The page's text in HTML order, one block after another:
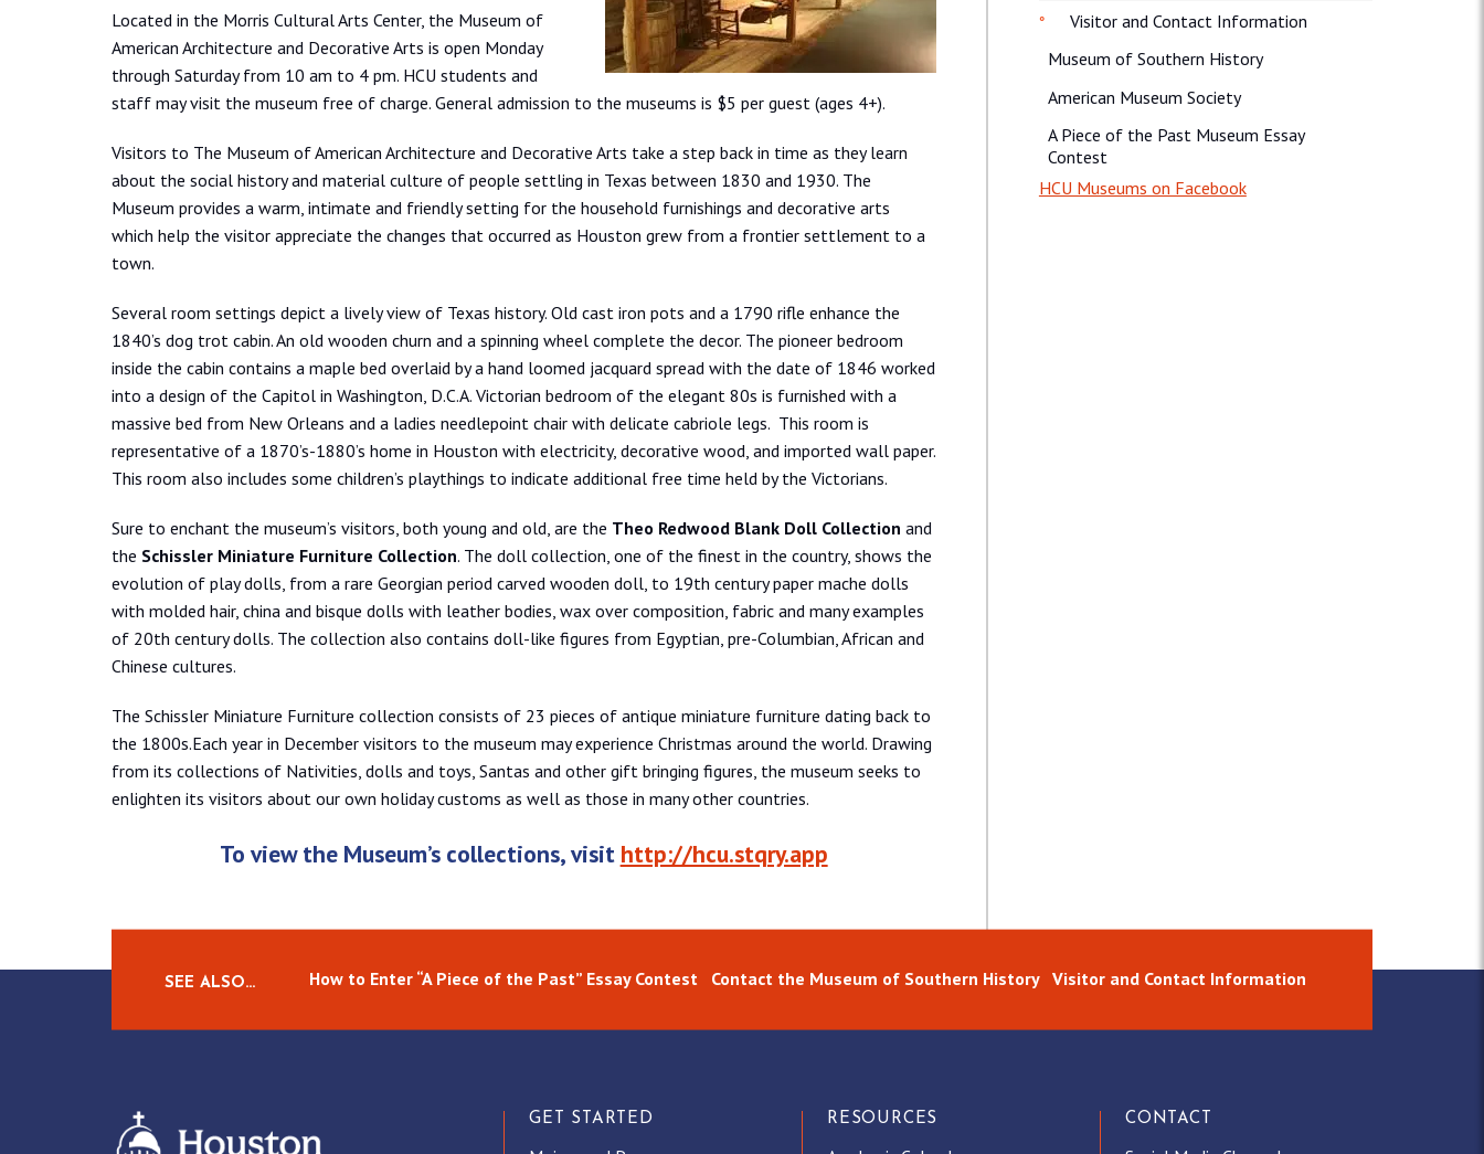
Located in the Morris Cultural Arts Center, the Museum of
American Architecture and Decorative Arts is open Monday
through Saturday from 10 am to 4 pm. HCU students and
staff may visit the museum free of charge. General admission to the museums is $5 per guest (ages 4+).
Visitors to The Museum of American Architecture and Decorative Arts take a step back in time as they learn
about the social history and material culture of people settling in Texas between 1830 and 1930. The
Museum provides a warm, intimate and friendly setting for the household furnishings and decorative arts
which help the visitor appreciate the changes that occurred as Houston grew from a frontier settlement to a
town.
Several room settings depict a lively view of Texas history. Old cast iron pots and a 1790 rifle enhance the
1840’s dog trot cabin. An old wooden churn and a spinning wheel complete the decor. The pioneer bedroom
inside the cabin contains a maple bed overlaid by a hand loomed jacquard spread with the date of 1846 worked
into a design of the Capitol in Washington, D.C.A. Victorian bedroom of the elegant 80s is furnished with a
massive bed from New Orleans and a ladies needlepoint chair with delicate cabriole legs. This room is
representative of a 1870’s-1880’s home in Houston with electricity, decorative wood, and imported wall paper.
This room also includes some children’s playthings to indicate additional free time held by the Victorians.
Sure to enchant the museum’s visitors, both young and old, are the Theo Redwood Blank Doll Collection and
the Schissler Miniature Furniture Collection. The doll collection, one of the finest in the country, shows the
evolution of play dolls, from a rare Georgian period carved wooden doll, to 19th century paper mache dolls
with molded hair, china and bisque dolls with leather bodies, wax over composition, fabric and many examples
of 20th century dolls. The collection also contains doll-like figures from Egyptian, pre-Columbian, African and
Chinese cultures.
The Schissler Miniature Furniture collection consists of 23 pieces of antique miniature furniture dating back to
the 1800s.Each year in December visitors to the museum may experience Christmas around the world. Drawing
from its collections of Nativities, dolls and toys, Santas and other gift bringing figures, the museum seeks to
enlighten its visitors about our own holiday customs as well as those in many other countries.
To view the Museum’s collections, visit http://hcu.stqry.app
Visitor and Contact Information
Museum of Southern History
American Museum Society
A Piece of the Past Museum Essay
Contest
HCU Museums on Facebook
SEE ALSO… How to Enter “A Piece of the Past” Essay Contest Contact the Museum of Southern History Visitor and Contact Information
GET STARTED RESOURCES CONTACT